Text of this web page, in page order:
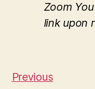
Zoom
link upon
PreviousE